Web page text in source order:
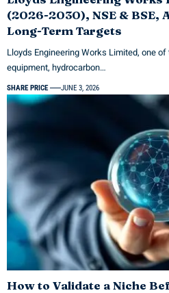
(2026-2030), NSE & BSE,
Long-Term Targets
Lloyds Engineering Works Limited, one
equipment, hydrocarbon…
SHARE PRICE JUNE 3, 2026
How to Validate a Niche